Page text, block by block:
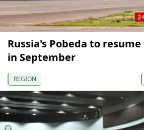
Russia's Pobeda to
in September
REGION